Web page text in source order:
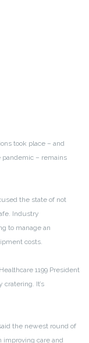
took place – and
– remains
the state of not
Industry
to manage an
costs.
1199 President
cratering. It’s
the newest round of
care and